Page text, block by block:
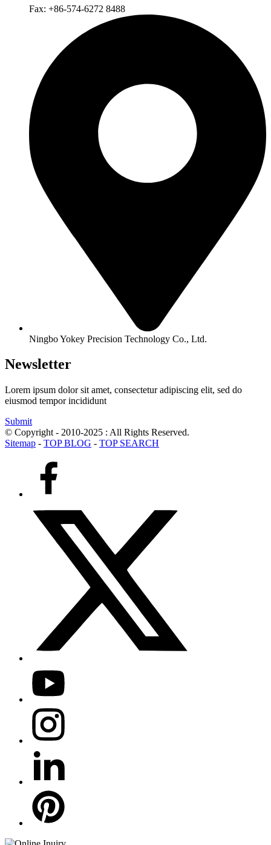
Fax: +86-574-6272 8488
Ningbo Yokey Precision Technology Co., Ltd.
Newsletter
Lorem ipsum dolor sit amet, consectetur adipiscing elit, sed do
eiusmod tempor incididunt
Submit
© Copyright - 2010-2025 : All Rights Reserved.
Sitemap - TOP BLOG - TOP SEARCH